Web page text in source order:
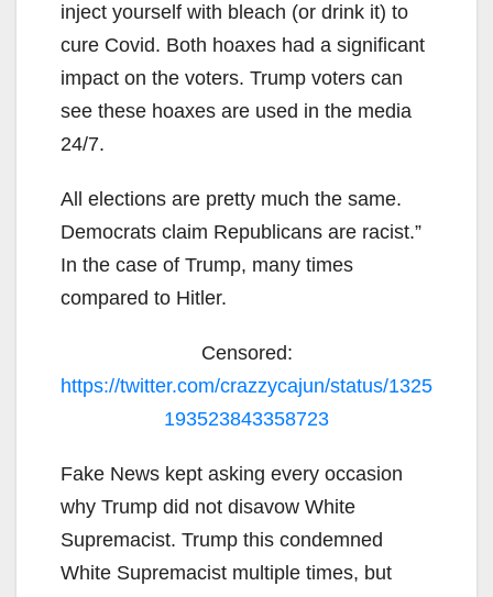
inject yourself with bleach (or drink it) to
cure Covid. Both hoaxes had a significant
impact on the voters. Trump voters can
see these hoaxes are used in the media
24/7.
All elections are pretty much the same.
Democrats claim Republicans are racist.”
In the case of Trump, many times
compared to Hitler.
Censored:
https://twitter.com/crazzycajun/status/1325
193523843358723
Fake News kept asking every occasion
why Trump did not disavow White
Supremacist. Trump this condemned
White Supremacist multiple times, but